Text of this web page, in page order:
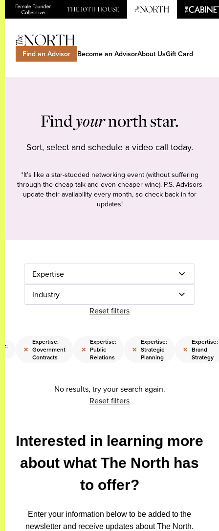
Find an Advisor Become an AdvisorAbout UsGift Card
Findyournorth star.
Sort, select and schedule a video call today.
*It’s like a star-studded networking event (without suffering
through the cheap talk and even cheaper wine). P.S. Advisors
update their availability every month, so check back in for
updates!
Expertise
Industry
Reset filters
×
Expertise:
Government
Contracts
×
Expertise:
Public
Relations
×
Expertise:
Strategic
Planning
×
Expertise:
Brand
Strategy
No results, try your search again.
Reset filters
Interested in learning more
about what The North has
to offer?
Enter your information below to be added to the
newsletter and receive updates about The North.